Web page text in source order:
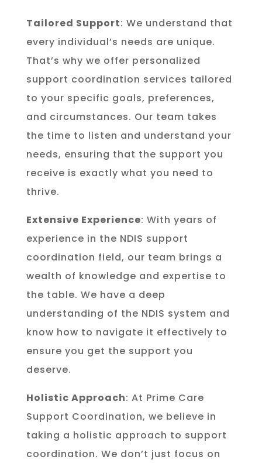
Tailored Support: We understand that
every individual’s needs are unique.
That’s why we offer personalized
support coordination services tailored
to your specific goals, preferences,
and circumstances. Our team takes
the time to listen and understand your
needs, ensuring that the support you
receive is exactly what you need to
thrive.
Extensive Experience: With years of
experience in the NDIS support
coordination field, our team brings a
wealth of knowledge and expertise to
the table. We have a deep
understanding of the NDIS system and
know how to navigate it effectively to
ensure you get the support you
deserve.
Holistic Approach: At Prime Care
Support Coordination, we believe in
taking a holistic approach to support
coordination. We don’t just focus on